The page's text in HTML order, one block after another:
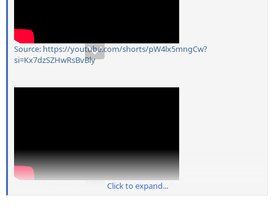
Source: https://youtube.com/shorts/pW4lx5mngCw?
si=Kx7dzSZHwRsBvBly
Source: https://youtu.be/aAJrU0TZICU?t=10
Click to expand...